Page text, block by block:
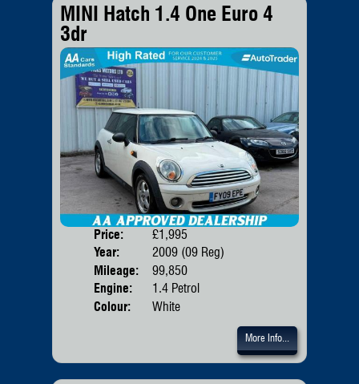
MINI Hatch 1.4 One Euro 4
3dr
Price:
£1,995
Year:
2009 (09 Reg)
Mileage:
99,850
Engine:
1.4 Petrol
Colour:
White
More Info...